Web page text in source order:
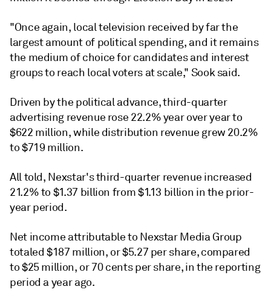
"Once again, local television received by far the
largest amount of political spending, and it remains
the medium of choice for candidates and interest
groups to reach local voters at scale," Sooksaid.
Driven by the political advance, third-quarter
advertising revenue rose 22.2% year over year to
$622 million, while distribution revenue grew 20.2%
to $719 million.
All told, Nexstar's third-quarter revenue increased
21.2% to $1.37 billion from $1.13 billion in the prior-
year period.
Net income attributable to Nexstar Media Group
totaled $187 million, or $5.27 per share, compared
to $25 million, or 70 cents per share, in the reporting
period ayear ago.